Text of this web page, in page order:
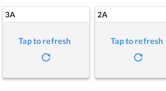
3A
Tap to refresh
2A
Tap to refresh